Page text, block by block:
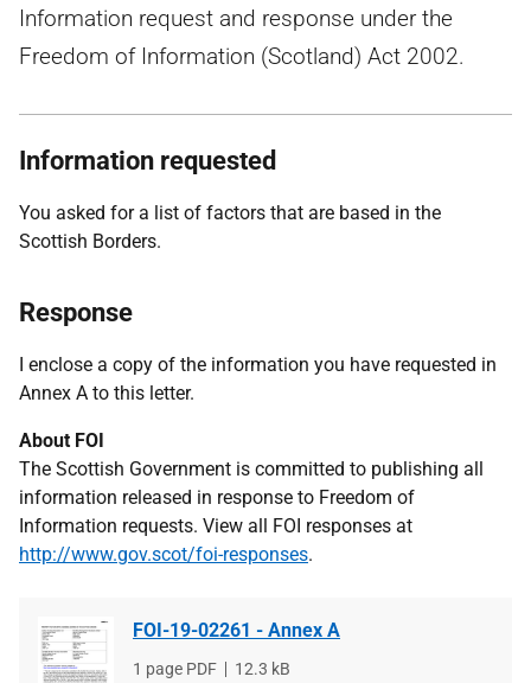
Information request and response under the
Freedom of Information (Scotland) Act 2002.
Information requested
You asked for a list of factors that are based in the
Scottish Borders.
Response
I enclose a copy of the information you have requested in
Annex A to this letter.
About FOI
The Scottish Government is committed to publishing all
information released in response to Freedom of
Information requests. View all FOI responses at
http://www.gov.scot/foi-responses.
FOI-19-02261 - Annex A
File
1 page PDF
File
12.3 kB